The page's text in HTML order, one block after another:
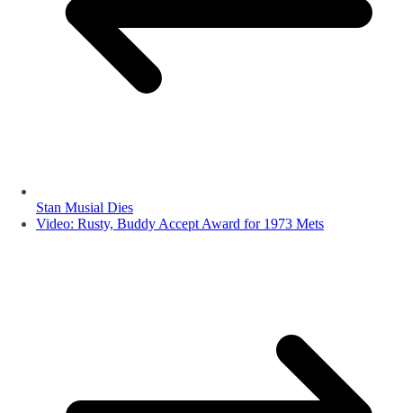
Stan Musial Dies
Video: Rusty, Buddy Accept Award for 1973 Mets